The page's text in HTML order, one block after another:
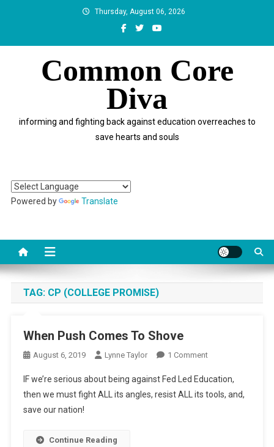
Thursday, August 06, 2026
Common Core
Diva
informing and fighting back against education overreaches to
save hearts and souls
Powered by Translate
TAG: CP (COLLEGE PROMISE)
When Push Comes To Shove
August 6, 2019 Lynne Taylor 1 CommentOn
Push
Comes
IF we’re serious about being against Fed Led Education,
then we must fight ALL its angles, resist ALL its tools, and,
save our nation!
Continue Reading